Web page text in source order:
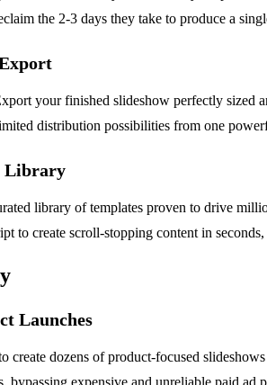
the 2-3 days they take to produce a
your finished slideshow perfectly
distribution possibilities from one
Library
library of templates proven to drive
to create scroll-stopping content in
Launches
create dozens of product-focused
bypassing expensive and unreliable paid ad